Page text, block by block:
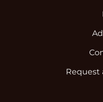
Request